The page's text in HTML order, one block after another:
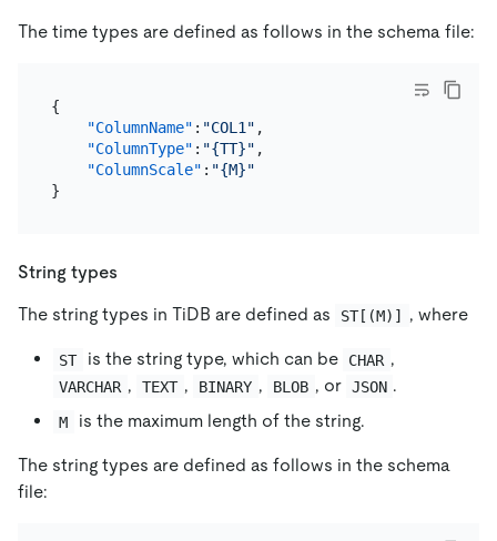
The time types are defined as follows in the schema file:
{
"ColumnName" : "COL1" ,
"ColumnType" : "{TT}" ,
"ColumnScale" : "{M}"
}
String types
The string types in TiDB are defined as
ST[(M)] , where
ST is the string type, which can be CHAR ,
VARCHAR , TEXT , BINARY , BLOB , or JSON .
M is the maximum length of the string.
The string types are defined as follows in the schema
file: